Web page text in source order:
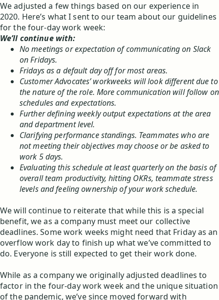
We adjusted a few things based on our experience in
2020. Here’s what I sent to our team about our guidelines
for the four-day work week:
We’ll continue with:
No meetings or expectation of communicating on Slack
on Fridays.
Fridays as a default day off for most areas.
Customer Advocates’ workweeks will look different due to
the nature of the role. More communication will follow on
schedules and expectations.
Further defining weekly output expectations at the area
and department level.
Clarifying performance standings. Teammates who are
not meeting their objectives may choose or be asked to
work 5 days.
Evaluating this schedule at least quarterly on the basis of
overall team productivity, hitting OKRs, teammate stress
levels and feeling ownership of your work schedule.
We will continue to reiterate that while this is a special
benefit, we as a company must meet our collective
deadlines. Some work weeks might need that Friday as an
overflow work day to finish up what we’ve committed to
do. Everyone is still expected to get their work done.
While as a company we originally adjusted deadlines to
factor in the four-day work week and the unique situation
of the pandemic, we’ve since moved forward with